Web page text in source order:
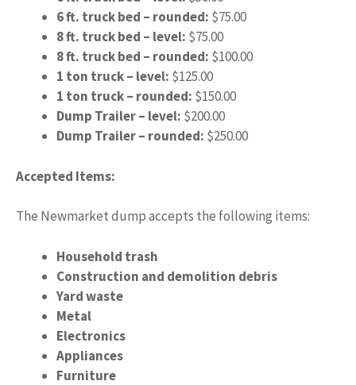
6 ft. truck bed – rounded: $75.00
8 ft. truck bed – level: $75.00
8 ft. truck bed – rounded: $100.00
1 ton truck – level: $125.00
1 ton truck – rounded: $150.00
Dump Trailer – level: $200.00
Dump Trailer – rounded: $250.00
Accepted Items:
The Newmarket dump accepts the following items:
Household trash
Construction and demolition debris
Yard waste
Metal
Electronics
Appliances
Furniture